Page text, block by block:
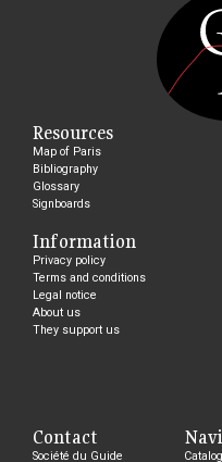
Resources
Map of Paris
Bibliography
Glossary
Signboards
Information
Privacy policy
Terms and conditions
Legal notice
About us
They support us
Contact
Société du Guide